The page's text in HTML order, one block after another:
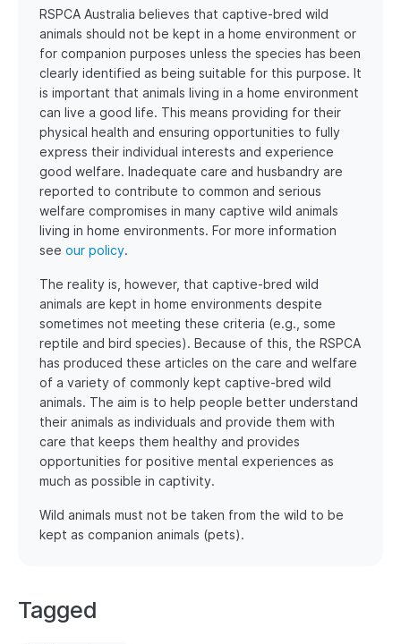
RSPCA Australia believes that captive-bred wild
animals should not be kept in a home environment or
for companion purposes unless the species has been
clearly identified as being suitable for this purpose. It
is important that animals living in a home environment
can live a good life. This means providing for their
physical health and ensuring opportunities to fully
express their individual interests and experience
good welfare. Inadequate care and husbandry are
reported to contribute to common and serious
welfare compromises in many captive wild animals
living in home environments. For more information
see our policy.
The reality is, however, that captive-bred wild
animals are kept in home environments despite
sometimes not meeting these criteria (e.g., some
reptile and bird species). Because of this, the RSPCA
has produced these articles on the care and welfare
of a variety of commonly kept captive-bred wild
animals. The aim is to help people better understand
their animals as individuals and provide them with
care that keeps them healthy and provides
opportunities for positive mental experiences as
much as possible in captivity.
Wild animals must not be taken from the wild to be
kept as companion animals (pets).
Tagged